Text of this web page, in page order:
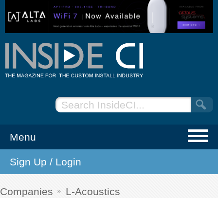
NEWS
EVENTS
Menu
Sign Up / Login
Companies
L-Acoustics